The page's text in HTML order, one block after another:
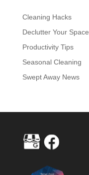
Cleaning Hacks
Declutter Your Space
Productivity Tips
Seasonal Cleaning
Swept Away News